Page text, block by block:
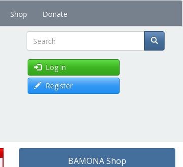
Shop Donate
Search
Log in
Register
BAMONA Shop